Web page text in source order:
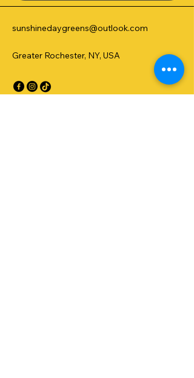
sunshinedaygreens@outlook.com
Greater Rochester, NY, USA